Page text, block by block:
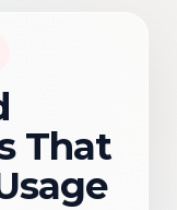
That